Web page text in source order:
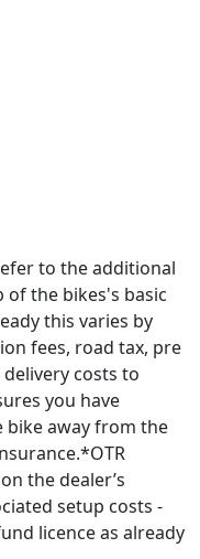
to the additional
of the bikes's basic
this varies by
fees, road tax, pre
costs to
you have
bike away from the
the dealer’s
setup costs -
licence as already